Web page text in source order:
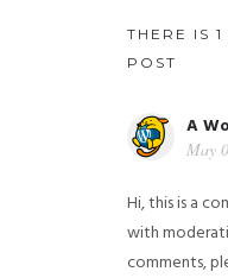
THERE IS
POST
A
May
Hi, this is a
with
comments,